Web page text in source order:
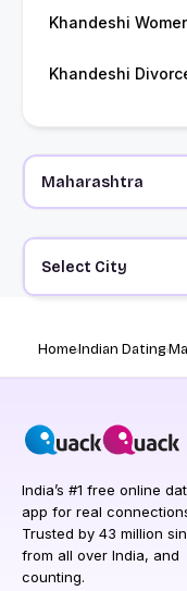
Khandeshi
Khandeshi
Select City
HomeIndian Dating
India’s #1 free online
app for real
Trusted by 43 million
from all over India, and
counting.